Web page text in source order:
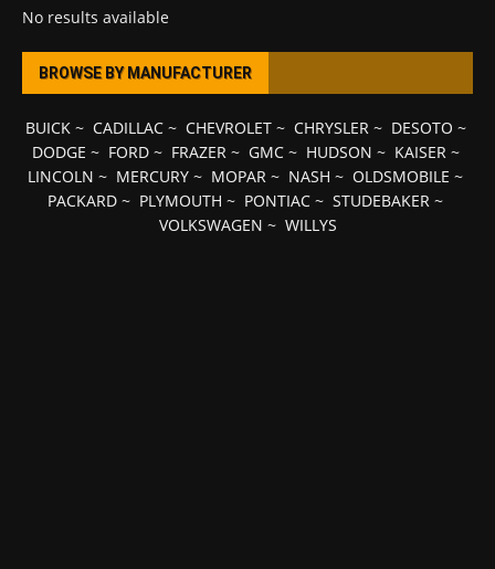
No results available
BROWSE BY MANUFACTURER
BUICK~ CADILLAC~ CHEVROLET~ CHRYSLER ~ DESOTO ~
DODGE ~ FORD~ FRAZER ~ GMC~ HUDSON ~ KAISER ~
LINCOLN ~ MERCURY ~ MOPAR ~ NASH ~ OLDSMOBILE ~
PACKARD ~ PLYMOUTH ~ PONTIAC ~ STUDEBAKER ~
VOLKSWAGEN ~ WILLYS